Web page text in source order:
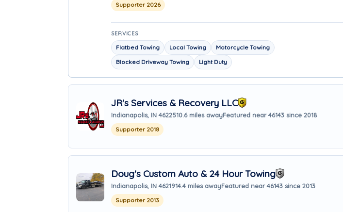
Supporter 2026
SERVICES
Flatbed Towing Local Towing
Motorcycle Towing
Blocked Driveway Towing
Light Duty
JR's Services & Recovery LLC
Indianapolis, IN 4622510.6 miles awayFeatured near 46143 since 2018
Supporter 2018
Doug's Custom Auto & 24 Hour Towing
Indianapolis, IN 4621914.4 miles awayFeatured near 46143 since 2013
Supporter 2013